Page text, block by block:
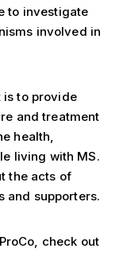
to investigate
involved in
is to provide
and treatment
health,
living with MS.
the acts of
and supporters.
check out